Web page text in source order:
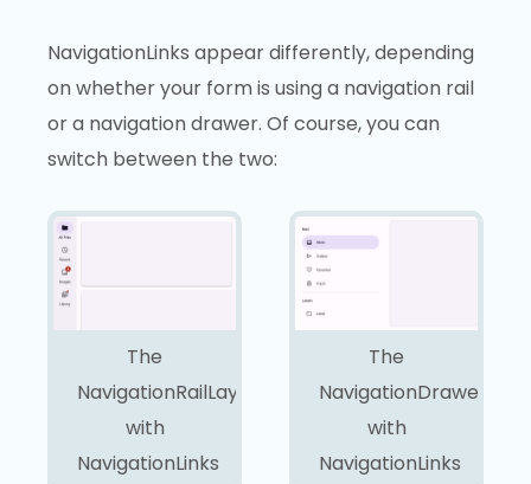
NavigationLinks appear differently, depending
on whether your form is using a navigation rail
or a navigation drawer. Of course, you can
switch between the two:
The
NavigationRailLayout
with
NavigationLinks
The
with
NavigationLinks